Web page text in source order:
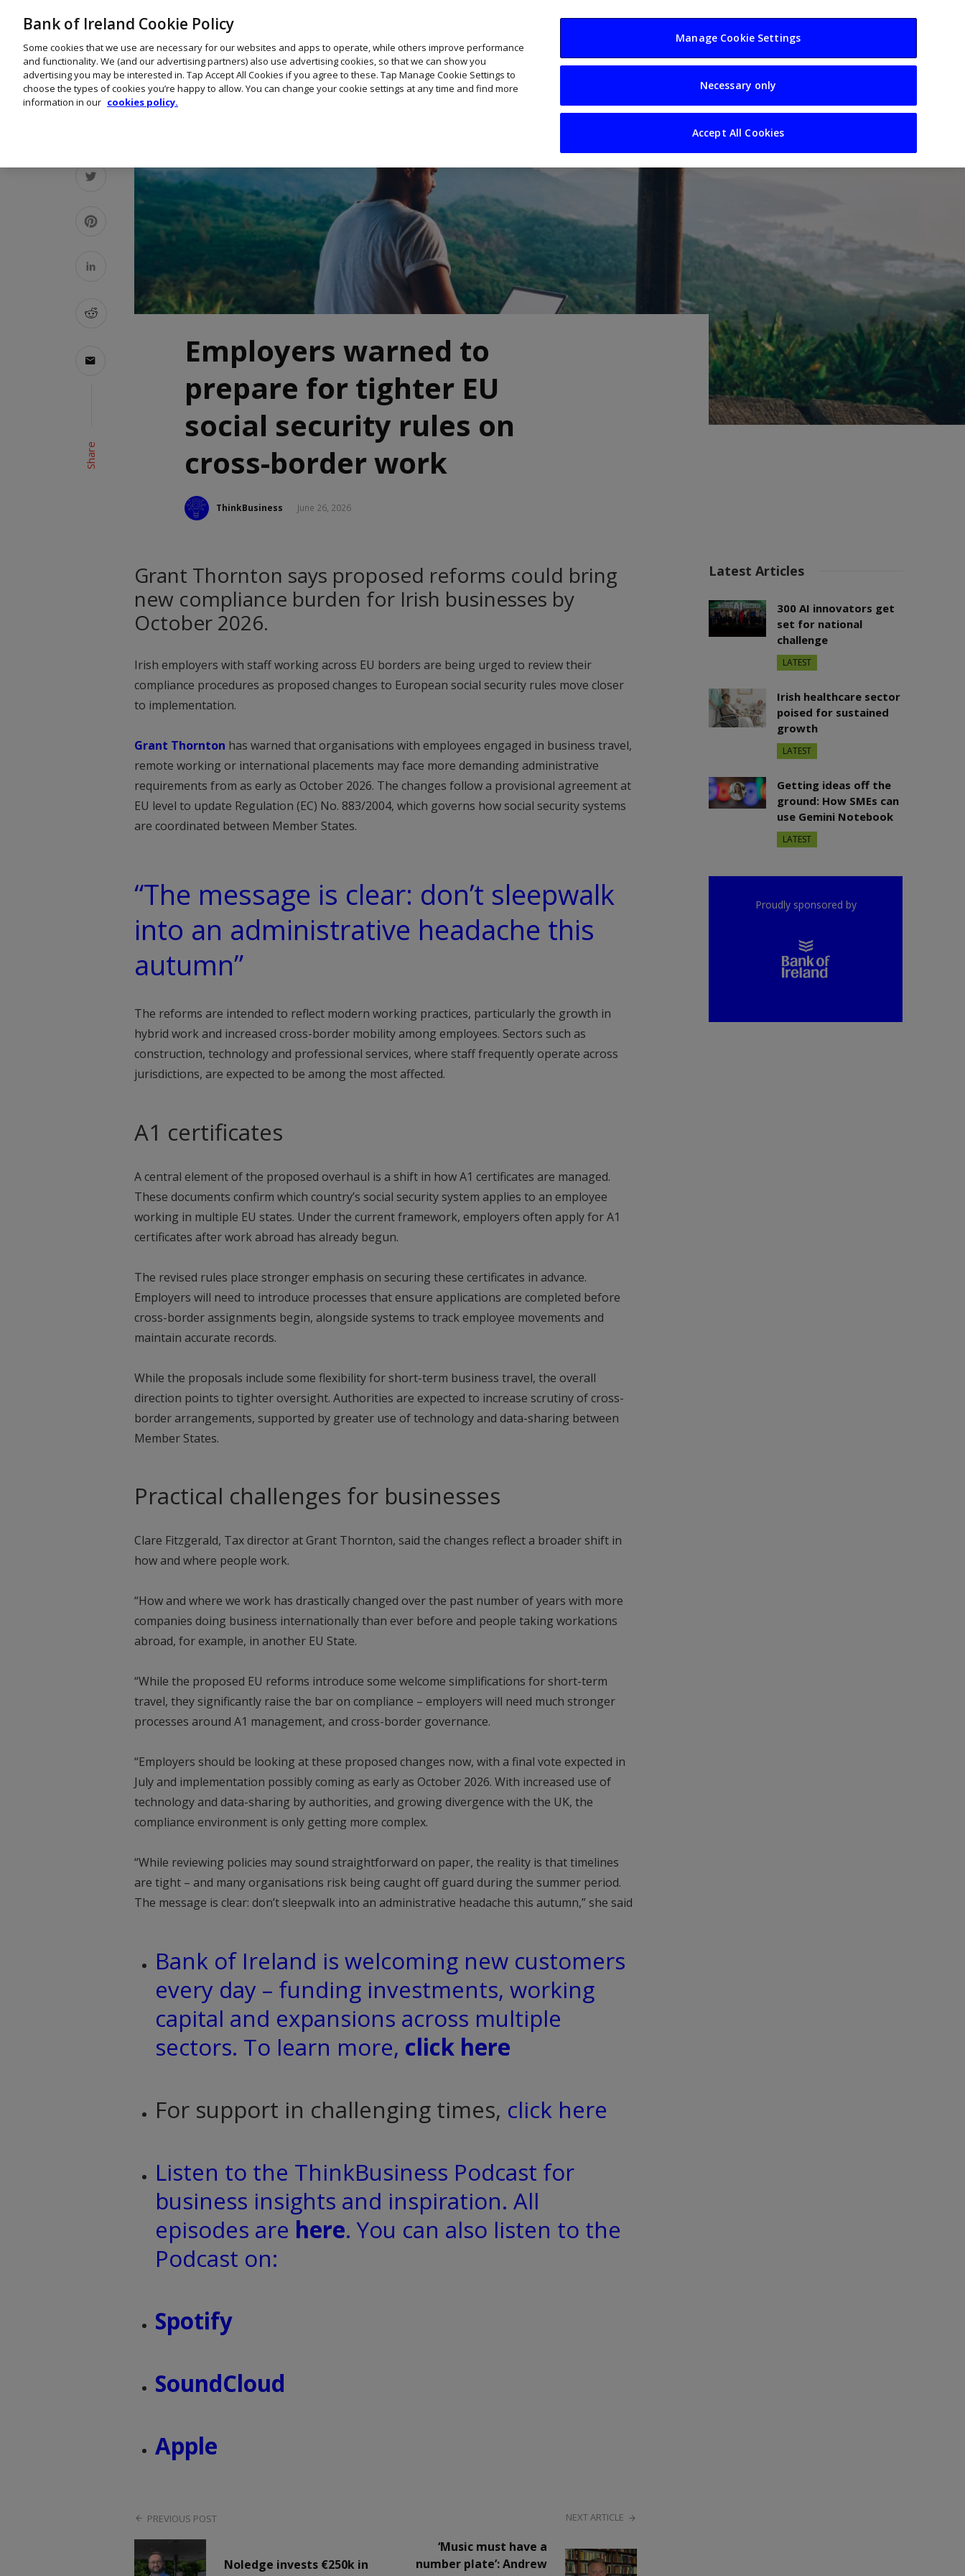
Your Business Resources Sectors
Share
Employers warned to
prepare for tighter EU
social security rules on
cross-border work
ThinkBusiness June 26, 2026
Grant Thornton says proposed reforms could bring
new compliance burden for Irish businesses by
October 2026.
Irish employers with staff working across EU borders are being urged to review their
compliance procedures as proposed changes to European social security rules move closer
to implementation.
Grant Thornton has warned that organisations with employees engaged in business travel,
remote working or international placements may face more demanding administrative
requirements from as early as October 2026. The changes follow a provisional agreement at
EU level to update Regulation (EC) No. 883/2004, which governs how social security systems
are coordinated between Member States.
“The message is clear: don’t sleepwalk
into an administrative headache this
autumn”
The reforms are intended to reflect modern working practices, particularly the growth in
hybrid work and increased cross-border mobility among employees. Sectors such as
construction, technology and professional services, where staff frequently operate across
jurisdictions, are expected to be among the most affected.
A1 certificates
A central element of the proposed overhaul is a shift in how A1 certificates are managed.
These documents confirm which country’s social security system applies to an employee
working in multiple EU states. Under the current framework, employers often apply for A1
certificates after work abroad has already begun.
The revised rules place stronger emphasis on securing these certificates in advance.
Employers will need to introduce processes that ensure applications are completed before
cross-border assignments begin, alongside systems to track employee movements and
maintain accurate records.
While the proposals include some flexibility for short-term business travel, the overall
direction points to tighter oversight. Authorities are expected to increase scrutiny of cross-
border arrangements, supported by greater use of technology and data-sharing between
Member States.
Practical challenges for businesses
Clare Fitzgerald, Tax director at Grant Thornton, said the changes reflect a broader shift in
how and where people work.
“How and where we work has drastically changed over the past number of years with more
companies doing business internationally than ever before and people taking workations
abroad, for example, in another EU State.
“While the proposed EU reforms introduce some welcome simplifications for short-term
travel, they significantly raise the bar on compliance – employers will need much stronger
processes around A1 management, and cross-border governance.
“Employers should be looking at these proposed changes now, with a final vote expected in
July and implementation possibly coming as early as October 2026. With increased use of
technology and data-sharing by authorities, and growing divergence with the UK, the
compliance environment is only getting more complex.
“While reviewing policies may sound straightforward on paper, the reality is that timelines
are tight – and many organisations risk being caught off guard during the summer period.
The message is clear: don’t sleepwalk into an administrative headache this autumn,” she said
Bank of Ireland is welcoming new customers
every day – funding investments, working
capital and expansions across multiple
sectors. To learn more, click here
For support in challenging times, click here
Listen to the ThinkBusiness Podcast for
business insights and inspiration. All
episodes are here. You can also listen to the
Podcast on:
Spotify
SoundCloud
Apple
PREVIOUS POST
Noledge invests €250k in
NEXT ARTICLE
‘Music must have a
number plate’: Andrew
Latest Articles
300 AI innovators get
set for national
challenge
LATEST
Irish healthcare sector
poised for sustained
growth
LATEST
Getting ideas off the
ground: How SMEs can
use Gemini Notebook
LATEST
Proudly sponsored by
Bank of Ireland Cookie Policy
Some cookies that we use are necessary for our websites and apps to operate, while others improve performance
and functionality. We (and our advertising partners) also use advertising cookies, so that we can show you
advertising you may be interested in. Tap Accept All Cookies if you agree to these. Tap Manage Cookie Settings to
choose the types of cookies you’re happy to allow. You can change your cookie settings at any time and find more
information in our cookies policy.
Manage Cookie Settings
Necessary only
Accept All Cookies